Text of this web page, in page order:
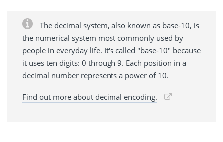
The decimal system, also known as base-10, is
the numerical system most commonly used by
people in everyday life. It's called "base-10" because
it uses ten digits: 0 through 9. Each position in a
decimal number represents a power of 10.
Find out more about decimal encoding.